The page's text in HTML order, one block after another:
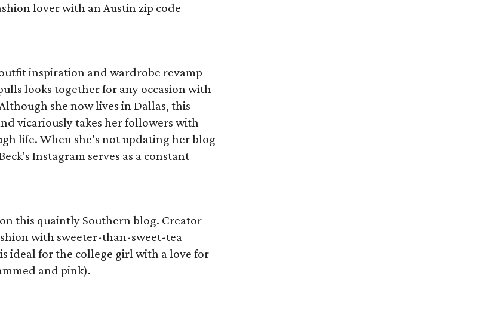
lover with an Austin zip code
inspiration and wardrobe revamp
looks together for any occasion with
she now lives in Dallas, this
vicariously takes her followers with
life. When she’s not updating her blog
Instagram serves as a constant
this quaintly Southern blog. Creator
with sweeter-than-sweet-tea
ideal for the college girl with a love for
and pink).